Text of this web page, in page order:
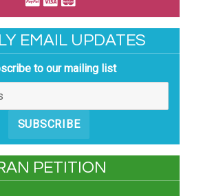
EMAIL UPDATES
to our mailing list
SUBSCRIBE
PETITION